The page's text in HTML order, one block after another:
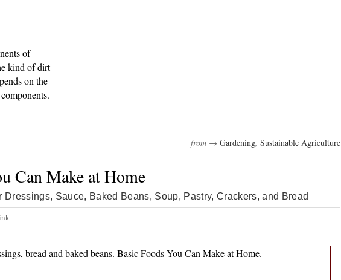
of
kind of dirt
on the
from → Gardening, Sustainable Agriculture
Can Make at Home
Dressings, Sauce, Baked Beans, Soup, Pastry, Crackers, and Bread